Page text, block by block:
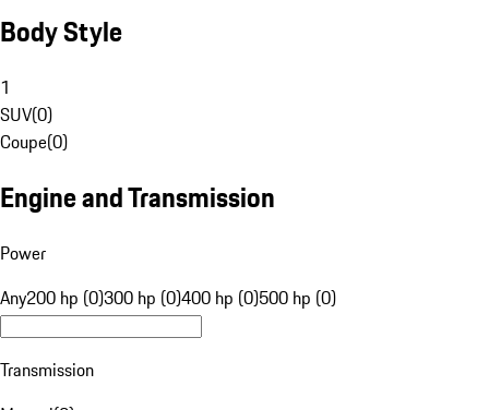
Body Style
1
SUV(0)
Coupe(0)
Engine and Transmission
Power
Any200 hp (0)300 hp (0)400 hp (0)500 hp (0)
Transmission